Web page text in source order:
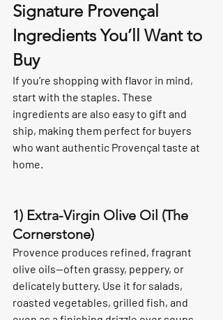
Signature Provençal
Ingredients You’ll Want to
Buy
If you’re shopping with flavor in mind,
start with the staples. These
ingredients are also easy to gift and
ship, making them perfect for buyers
who want authentic Provençal taste at
home.
1) Extra-Virgin Olive Oil (The
Cornerstone)
Provence produces refined, fragrant
olive oils—often grassy, peppery, or
delicately buttery. Use it for salads,
roasted vegetables, grilled fish, and